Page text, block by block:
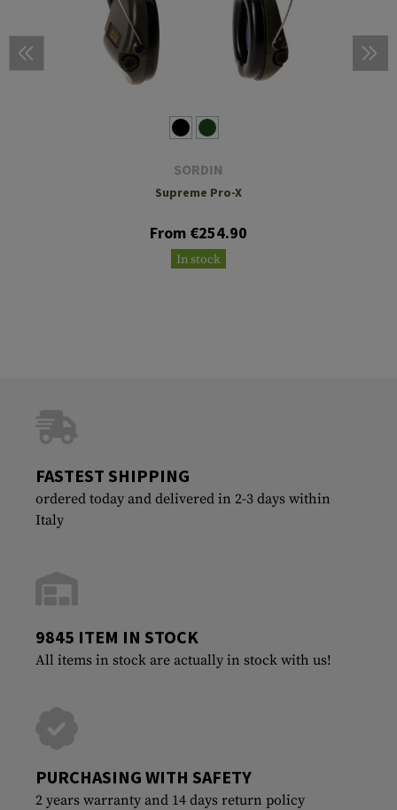
SORDIN
Supreme Pro-X
From €254.90
In stock
FASTEST SHIPPING
ordered today and delivered in 2-3 days within
Italy
9845 ITEM IN STOCK
All items in stock are actually in stock with us!
PURCHASING WITH SAFETY
2 years warranty and 14 days return policy